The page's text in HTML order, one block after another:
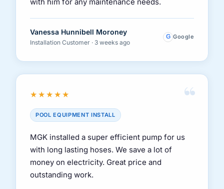
with him for any maintenance needs.
Vanessa Hunnibell Moroney
Installation Customer · 3 weeks ago
G Google
“
★★★★★
POOL EQUIPMENT INSTALL
MGK installed a super efficient pump for us
with long lasting hoses. We save a lot of
money on electricity. Great price and
outstanding work.